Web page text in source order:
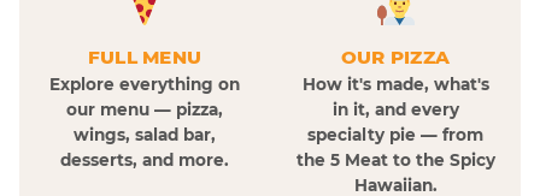
FULL MENU
Explore everything on
our menu — pizza,
wings, salad bar,
desserts, and more.
OUR PIZZA
How it's made, what's
in it, and every
specialty pie — from
the 5 Meat to the Spicy
Hawaiian.